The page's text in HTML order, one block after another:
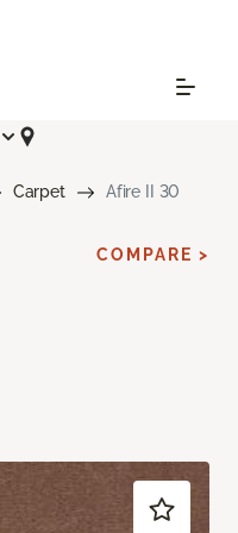
Carpet Afire II 30
COMPARE >